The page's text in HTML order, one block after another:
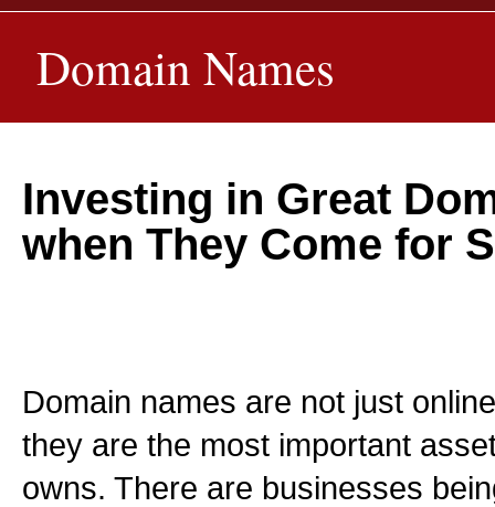
Domain Names
Investing in Great
when They Come for
Domain names are not just
they are the most important
owns. There are businesses